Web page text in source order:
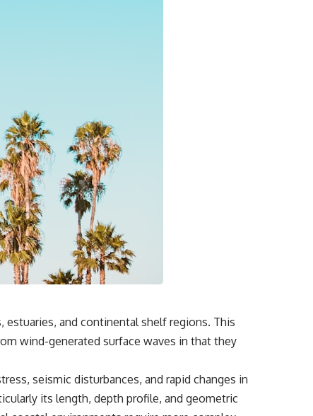
and continental shelf regions. This
wind-generated surface waves in that they
seismic disturbances, and rapid changes in
its length, depth profile, and geometric